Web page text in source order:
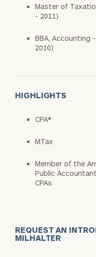
Master of
- 2011)
BBA, Accounting
2010)
HIGHLIGHTS
CPA®
MTax
Member of the
Public
CPAs
REQUEST AN
MILHALTER